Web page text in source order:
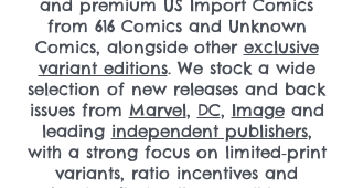
and premium US Import Comics
from 616 Comics and Unknown
Comics, alongside other exclusive
variant editions. We stock a wide
selection of new releases and back
issues from Marvel, DC, Imageand
leading independent publishers,
with a strong focus on limited‑print
variants, ratio incentives and